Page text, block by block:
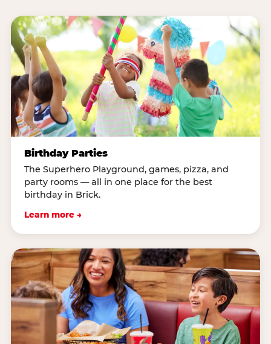
Birthday Parties
The Superhero Playground, games, pizza, and
party rooms — all in one place for the best
birthday in Brick.
Learn more →